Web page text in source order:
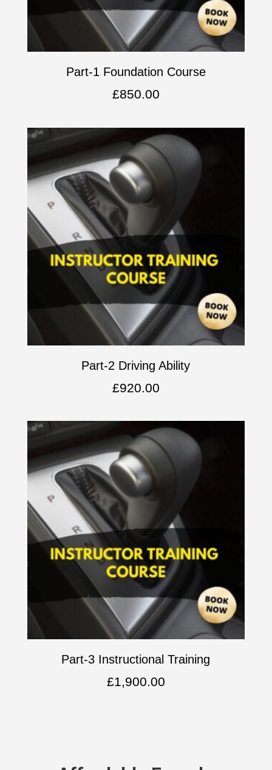
Part-1 Foundation Course
£850.00
Part-2 Driving Ability
£920.00
Part-3 Instructional Training
£1,900.00